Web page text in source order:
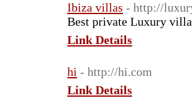
Ibiza villas - http://
Best private Luxury
Link Details
hi - http://hi.com
Link Details